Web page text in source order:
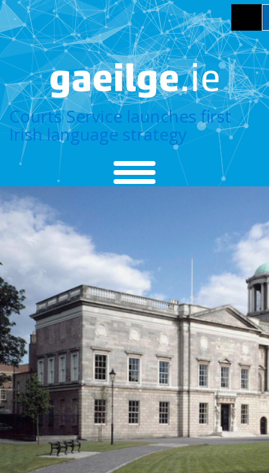
Courts Service launches first
Irish language strategy